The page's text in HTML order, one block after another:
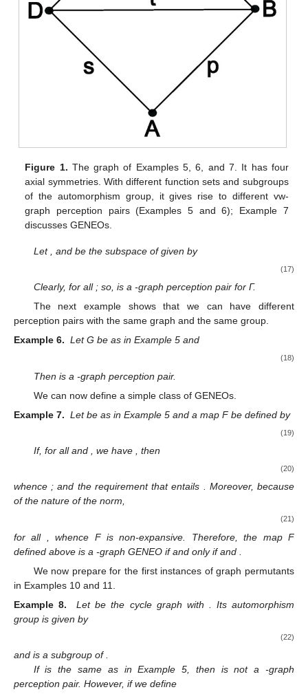
Figure 1. The graph of Examples 5, 6, and 7. It has four
axial symmetries. With different function sets and subgroups
of the automorphism group, it gives rise to different vw-
graph perception pairs (Examples 5 and 6); Example 7
discusses GENEOs.
Let , and be the subspace ofgiven by
(17)
Clearly, for all ; so, is a -graph perception pair for Γ.
The next example shows that we can have different
perception pairs with the same graph and the same group.
Example 6. Let G be as in Example 5 and
(18)
Then is a -graph perception pair.
We can now define a simple class of GENEOs.
Example 7. Letbe as in Example 5 and a map F be defined by
(19)
If, for alland , we have , then
(20)
whence; and the requirement thatentails . Moreover, because
of the nature of the norm,
(21)
for all
, whence F is non-expansive. Therefore, the map F
defined above is a -graph GENEO if and only ifand
We now prepare for the first instances of graph permutants
in Examples 10 and 11.
Example 8.
Letbe the cycle graph with
. Its automorphism
group is given by
(22)
and is a subgroup of
Ifis the same as in Example 5, then is not a-graph
perception pair. However, if we define